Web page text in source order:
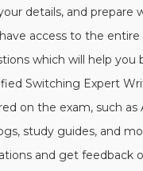
details, and prepare
access to the
which will help
Switching Expert
on the exam, such
study guides, and
and get feedback